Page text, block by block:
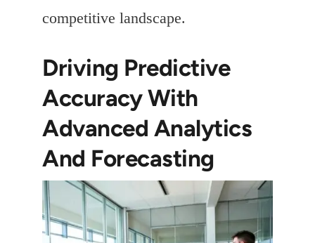
competitive landscape.
Driving Predictive
Accuracy With
Advanced Analytics
And Forecasting